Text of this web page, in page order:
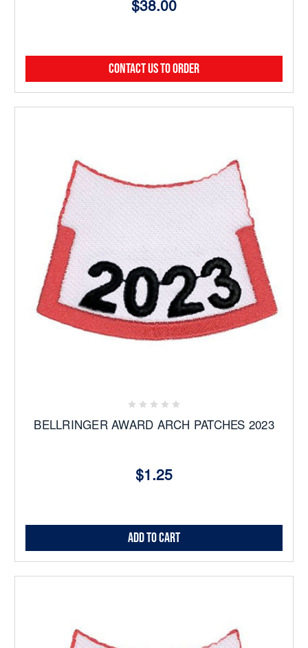
$38.00
CONTACT US TO ORDER
BELLRINGER AWARD ARCH PATCHES 2023
$1.25
Add to Cart